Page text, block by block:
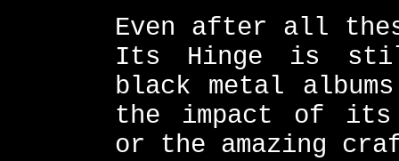
Even after all
Its Hinge is
black metal
the impact of its
or the amazing